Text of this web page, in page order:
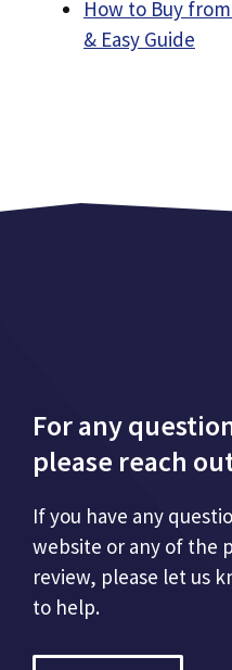
How to Buy
& Easy Guide
For any
please reach
If you have any
website or any of the
review, please let us
to help.